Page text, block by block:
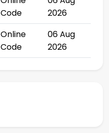
Code
2026
Online
Code
06 Aug
2026